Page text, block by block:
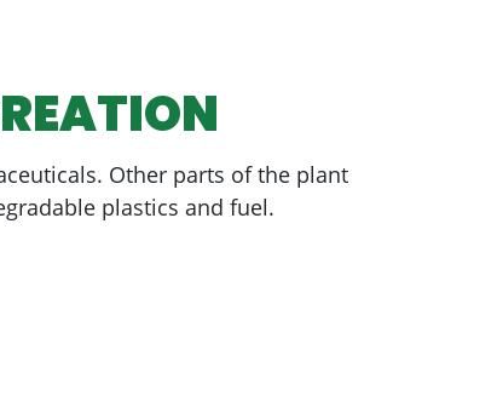
Other parts of the plant
plastics and fuel.